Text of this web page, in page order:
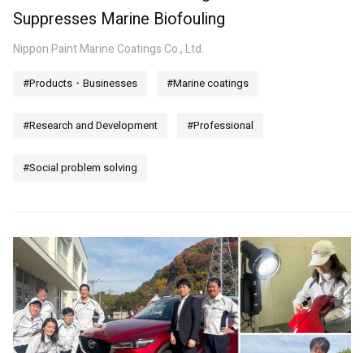
Suppresses Marine Biofouling
Nippon Paint Marine Coatings Co., Ltd.
#Products・Businesses #Marine coatings
#Research and Development #Professional
#Social problem solving